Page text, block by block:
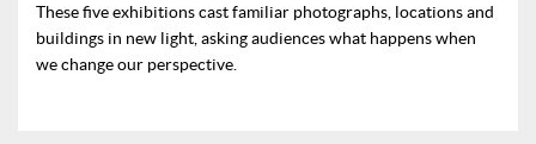
These five exhibitions cast familiar photographs, locations and
buildings in new light, asking audiences what happens when
we change our perspective.